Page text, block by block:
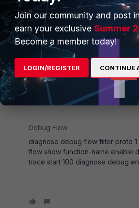
The configuration seems to be
do you encounter does not work?
Maybe you can use sniffers and
you troubleshoot：
Sniffer:
diagnose sniffer packet any
Debug Flow:
diagnose debug flow filter proto
flow show function-name enable
trace start 100 diagnose debug
Join our community and post
earn your exclusive Summer
Become a member today!
LOGIN/REGISTER CONTINUE